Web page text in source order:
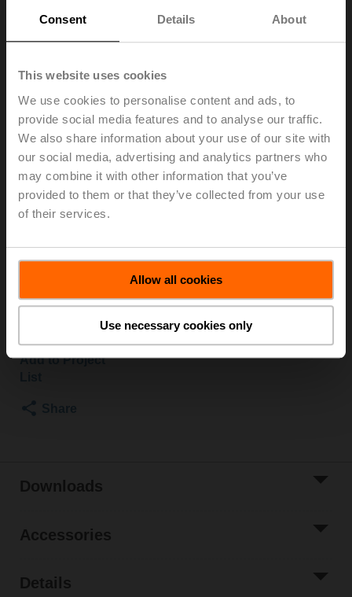
Consent Details About
This website uses cookies
We use cookies to personalise content and ads, to
provide social media features and to analyse our traffic.
We also share information about your use of our site with
our social media, advertising and analytics partners who
may combine it with other information that you’ve
provided to them or that they’ve collected from your use
of their services.
Allow all cookies
Use necessary cookies only
R7040R-B3+NR24A-
MOD-J6
Changeover ball valve, 3-way, DN 40, Flange, PN 6, ps
600 kPa, Kvs 31 m³/h, Fluid temperature -10...100°C
[14...212°F]
Rotary actuator, 10 Nm, AC/DC 24 V, BACnet MS/TP,
Modbus RTU, 90 s (45...170 s), IP40, Connector socket
Actuator fitted
Please contact your local Sales Representative for
ordering.
Add to Cart
Add to Project
Downloads
Accessories
Details